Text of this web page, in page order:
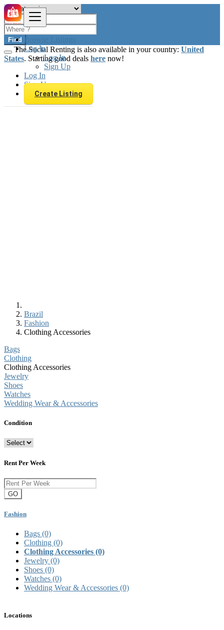
Browse Listings
Log In
Log In
Sign Up
Log In
Sign Up
Create Listing
Find
The Social Renting is also available in your country: United
States. Starting good deals here now!
Brazil
Fashion
Clothing Accessories
Bags
Clothing
Clothing Accessories
Jewelry
Shoes
Watches
Wedding Wear & Accessories
Condition
Rent Per Week
GO
Fashion
Bags (0)
Clothing (0)
Clothing Accessories (0)
Jewelry (0)
Shoes (0)
Watches (0)
Wedding Wear & Accessories (0)
Locations